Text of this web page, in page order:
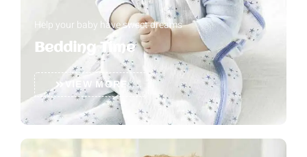
Help your baby have sweet dreams
Bedding Time
VIEW MORE